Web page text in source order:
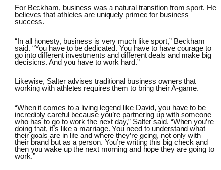
For Beckham, business was a natural transition from sport. He
believes that athletes are uniquely primed for business
success.
“In all honesty, business is very much like sport,” Beckham
said. “You have to be dedicated. You have to have courage to
go into different investments and different deals and make big
decisions. And you have to work hard.”
Likewise, Salter advises traditional business owners that
working with athletes requires them to bring their A-game.
“When it comes to a living legend like David, you have to be
incredibly careful because you’re partnering up with someone
who has to go to work the next day,” Salter said. “When you’re
doing that, it’s like a marriage. You need to understand what
their goals are in life and where they’re going, not only with
their brand but as a person. You’re writing this big check and
then you wake up the next morning and hope they are going to
work.”